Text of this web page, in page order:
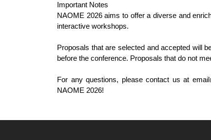
Important Notes
NAOME 2026 aims to offer a diverse and
interactive workshops.
Proposals that are selected and accepted will
before the conference. Proposals that do not
For any questions, please contact us at
NAOME 2026!